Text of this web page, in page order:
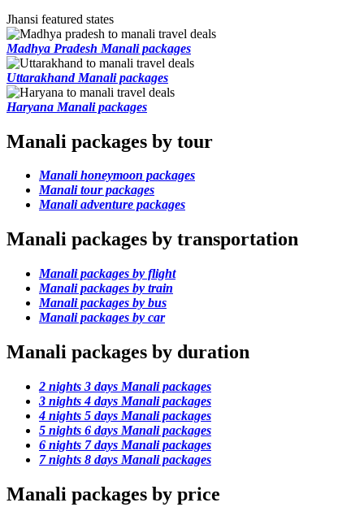
Jhansi featured states
Madhya Pradesh Manali packages
Uttarakhand Manali packages
Haryana Manali packages
Manali packages by tour
Manali honeymoon packages
Manali tour packages
Manali adventure packages
Manali packages by transportation
Manali packages by flight
Manali packages by train
Manali packages by bus
Manali packages by car
Manali packages by duration
2 nights 3 days Manali packages
3 nights 4 days Manali packages
4 nights 5 days Manali packages
5 nights 6 days Manali packages
6 nights 7 days Manali packages
7 nights 8 days Manali packages
Manali packages by price